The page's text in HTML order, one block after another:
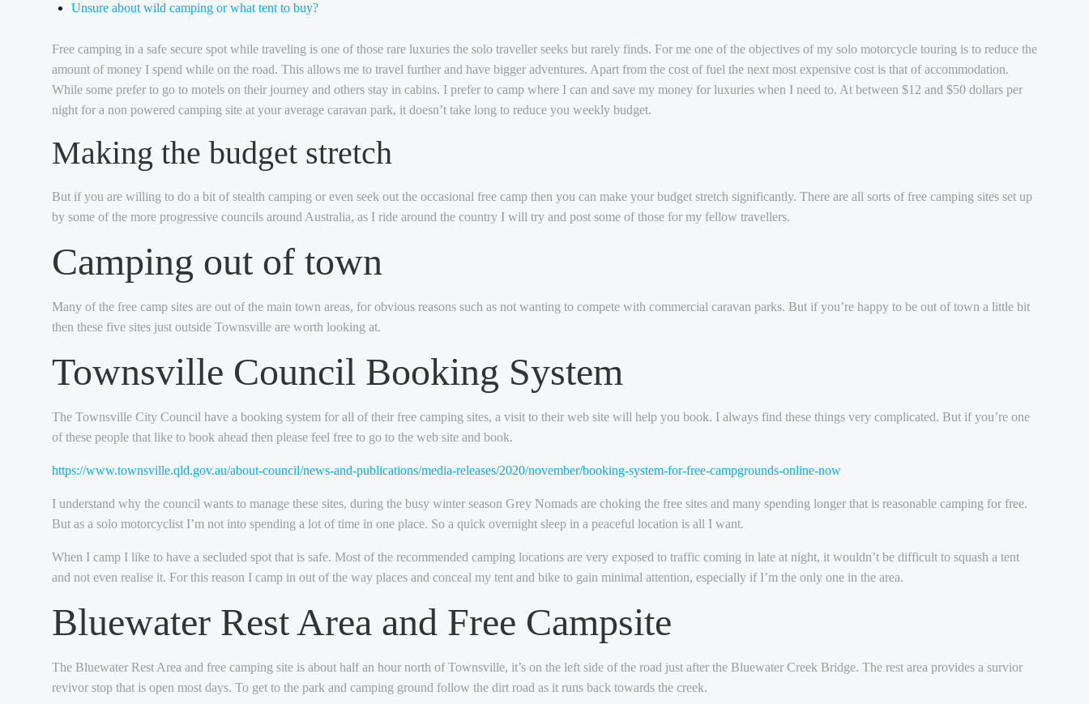
Unsure about wild camping or what tent to buy?
Free camping in a safe secure spot while traveling is one of those rare luxuries the solo traveller seeks but rarely finds. For me one of the objectives of my solo motorcycle touring is to reduce the
amount of money I spend while on the road. This allows me to travel further and have bigger adventures. Apart from the cost of fuel the next most expensive cost is that of accommodation.
While some prefer to go to motels on their journey and others stay in cabins. I prefer to camp where I can and save my money for luxuries when I need to. At between $12 and $50 dollars per
night for a non powered camping site at your average caravan park, it doesn’t take long to reduce you weekly budget.
Making the budget stretch
But if you are willing to do a bit of stealth camping or even seek out the occasional free camp then you can make your budget stretch significantly. There are all sorts of free camping sites set up
by some of the more progressive councils around Australia, as I ride around the country I will try and post some of those for my fellow travellers.
Camping out of town
Many of the free camp sites are out of the main town areas, for obvious reasons such as not wanting to compete with commercial caravan parks. But if you’re happy to be out of town a little bit
then these five sites just outside Townsville are worth looking at.
Townsville Council Booking System
The Townsville City Council have a booking system for all of their free camping sites, a visit to their web site will help you book. I always find these things very complicated. But if you’re one
of these people that like to book ahead then please feel free to go to the web site and book.
https://www.townsville.qld.gov.au/about-council/news-and-publications/media-releases/2020/november/booking-system-for-free-campgrounds-online-now
I understand why the council wants to manage these sites, during the busy winter season Grey Nomads are choking the free sites and many spending longer that is reasonable camping for free.
But as a solo motorcyclist I’m not into spending a lot of time in one place. So a quick overnight sleep in a peaceful location is all I want.
When I camp I like to have a secluded spot that is safe. Most of the recommended camping locations are very exposed to traffic coming in late at night, it wouldn’t be difficult to squash a tent
and not even realise it. For this reason I camp in out of the way places and conceal my tent and bike to gain minimal attention, especially if I’m the only one in the area.
Bluewater Rest Area and Free Campsite
The Bluewater Rest Area and free camping site is about half an hour north of Townsville, it’s on the left side of the road just after the Bluewater Creek Bridge. The rest area provides a survior
revivor stop that is open most days. To get to the park and camping ground follow the dirt road as it runs back towards the creek.